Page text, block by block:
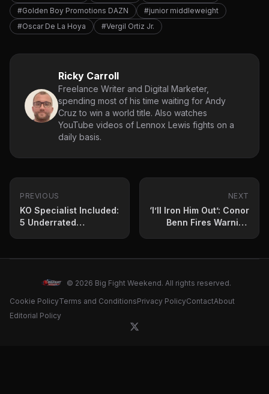
#Golden Boy Promotions DAZN
#junior middleweight
#Oscar De La Hoya
#Vergil Ortiz Jr.
Ricky Carroll
Freelance Writer and Digital Marketer,
spending most of his time waiting for Andy
Cruz to win a world title. Also watches
YouTube videos of Lennox Lewis fights on a
daily basis.
PREVIOUS
KO Specialist Included:
5 Underrated
NEXT
‘I’ll Iron Him Out’: Conor
Benn Fires Warning
© 2026 Big Fight Weekend. All rights reserved.
Cookie PolicyTerms and ConditionsPrivacy PolicyContactAbout
Editorial Policy